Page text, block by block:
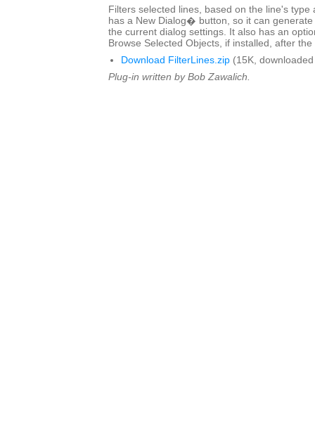
Filters selected lines, based on the line's type
has a New Dialog� button, so it can
the current dialog settings. It also has an
Browse Selected Objects, if installed, after
Download FilterLines.zip (15K,
Plug-in written by Bob Zawalich.